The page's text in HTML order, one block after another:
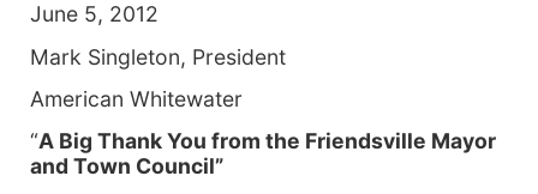
June 5, 2012
Mark Singleton, President
American Whitewater
“A Big Thank You from the Friendsville Mayor
and Town Council”